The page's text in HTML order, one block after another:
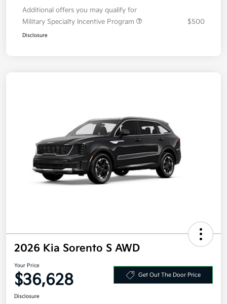
Additional offers you may qualify for
Military Specialty Incentive Program
$500
Disclosure
2026 Kia Sorento S AWD
Your Price
$36,628 Get Out The Door Price
Disclosure